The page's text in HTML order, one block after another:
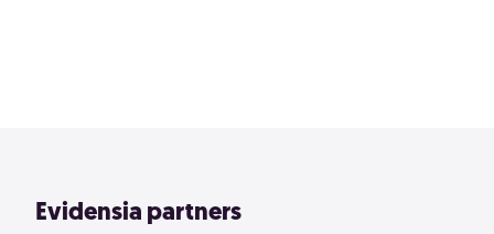
Evidensia partners